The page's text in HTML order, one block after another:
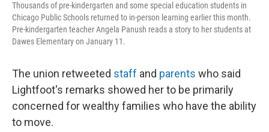
Thousands of pre-kindergarten and some special education students in
Chicago Public Schools returned to in-person learning earlier this month.
Pre-kindergarten teacher Angela Panush reads a story to her students at
Dawes Elementary on January 11.
The union retweeted staff and parents who said
Lightfoot's remarks showed her to be primarily
concerned for wealthy families who have the ability
to move.